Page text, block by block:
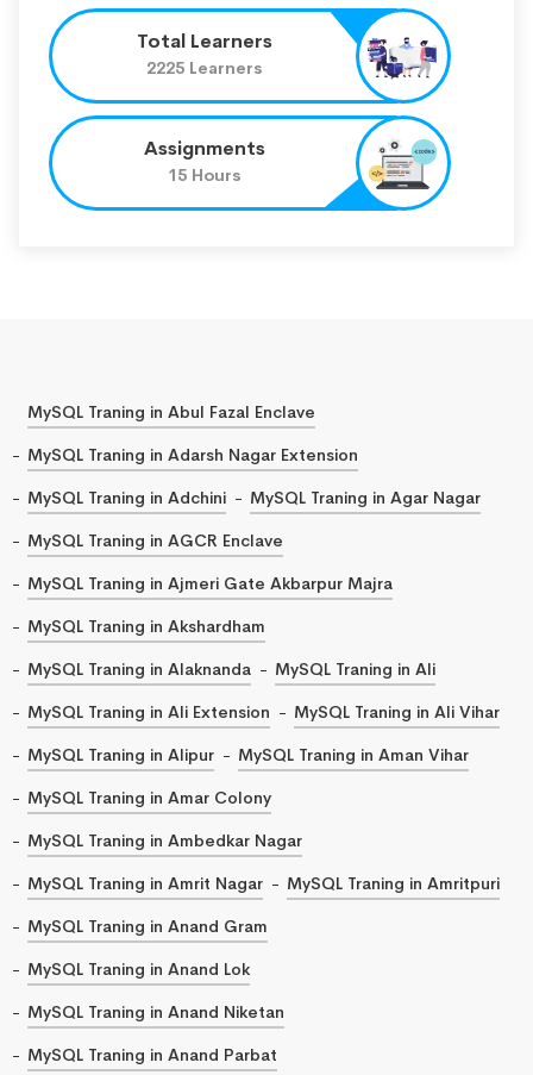
Total Learners
2225 Learners
Assignments
15 Hours
MySQL Traning in Abul Fazal Enclave
MySQL Traning in Adarsh Nagar Extension
MySQL Traning in Adchini
MySQL Traning in Agar Nagar
MySQL Traning in AGCR Enclave
MySQL Traning in Ajmeri Gate Akbarpur Majra
MySQL Traning in Akshardham
MySQL Traning in Alaknanda
MySQL Traning in Ali
MySQL Traning in Ali Extension
MySQL Traning in Ali Vihar
MySQL Traning in Alipur
MySQL Traning in Aman Vihar
MySQL Traning in Amar Colony
MySQL Traning in Ambedkar Nagar
MySQL Traning in Amrit Nagar
MySQL Traning in Amritpuri
MySQL Traning in Anand Gram
MySQL Traning in Anand Lok
MySQL Traning in Anand Niketan
MySQL Traning in Anand Parbat